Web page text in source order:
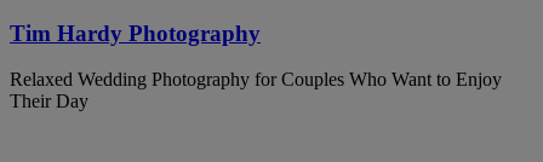
Tim Hardy Photography
Relaxed Wedding Photography for Couples Who Want to Enjoy
Their Day